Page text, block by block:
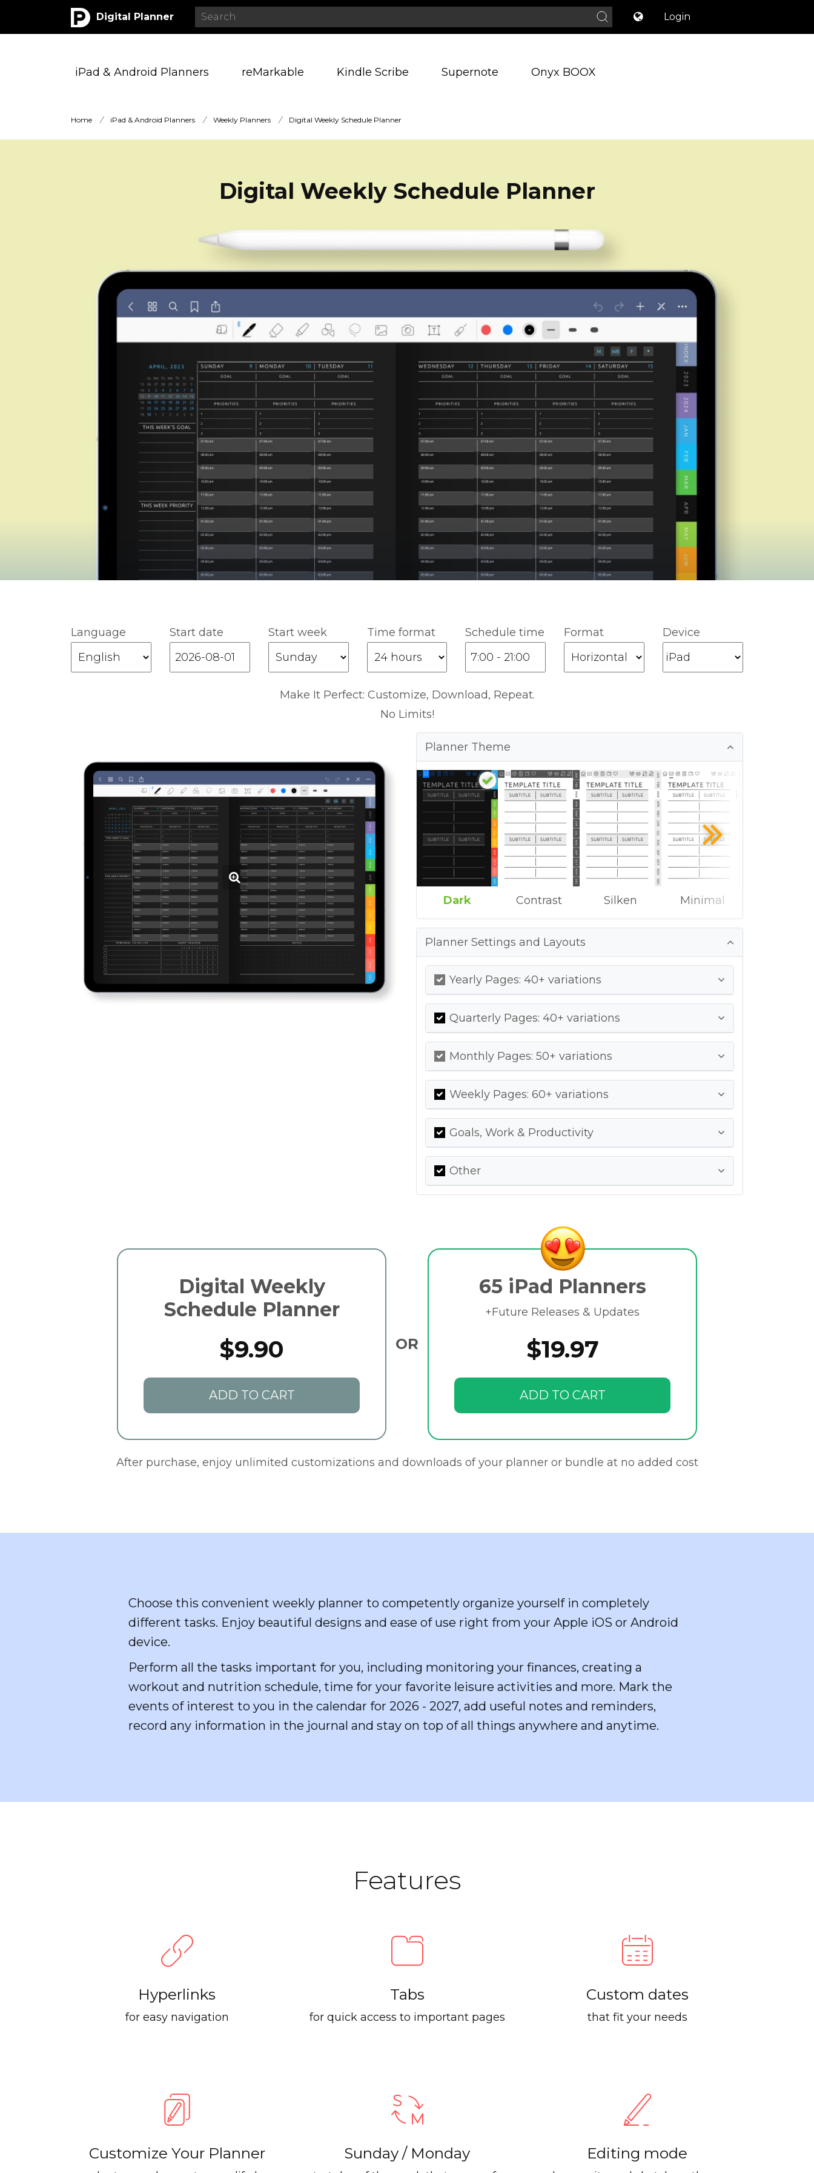
Digital Planner Login
iPad & Android Planners reMarkable Kindle Scribe Supernote Onyx BOOX
Home / iPad & Android Planners / Weekly Planners / Digital Weekly Schedule Planner
Digital Weekly Schedule Planner
Language Start date Start week Time format Schedule time Format Device
Make It Perfect: Customize, Download, Repeat.
No Limits!
Planner Theme
Dark Contrast Silken Minimal
Planner Settings and Layouts
Yearly Pages: 40+ variations
Quarterly Pages: 40+ variations
Monthly Pages: 50+ variations
Weekly Pages: 60+ variations
Goals, Work & Productivity
Other
Digital Weekly
Schedule Planner
$9.90
ADD TO CART
OR
65 iPad Planners
+Future Releases & Updates
$19.97
ADD TO CART
After purchase, enjoy unlimited customizations and downloads of your planner or bundle at no added cost
Choose this convenient weekly planner to competently organize yourself in completely
different tasks. Enjoy beautiful designs and ease of use right from your Apple iOS or Android
device.
Perform all the tasks important for you, including monitoring your finances, creating a
workout and nutrition schedule, time for your favorite leisure activities and more. Mark the
events of interest to you in the calendar for 2026 - 2027, add useful notes and reminders,
record any information in the journal and stay on top of all things anywhere and anytime.
Features
Hyperlinks
for easy navigation
Tabs
for quick access to important pages
Custom dates
that fit your needs
Customize Your Planner Sunday / Monday Editing mode